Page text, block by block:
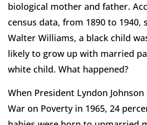
biological mother and father.
census data, from 1890 to 1940,
Walter Williams, a black child
likely to grow up with married
white child. What happened?
When President Lyndon
War on Poverty in 1965, 24